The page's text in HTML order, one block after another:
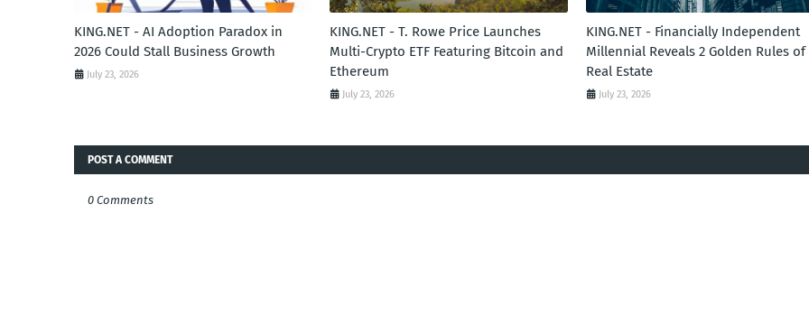
KING.NET - AI Adoption Paradox in
2026 Could Stall Business Growth
July 23, 2026
KING.NET - T. Rowe Price Launches
Multi-Crypto ETF Featuring Bitcoin and
Ethereum
July 23, 2026
KING.NET - Financially Independent
Millennial Reveals 2 Golden Rules of
Real Estate
July 23, 2026
POST A COMMENT
0 Comments